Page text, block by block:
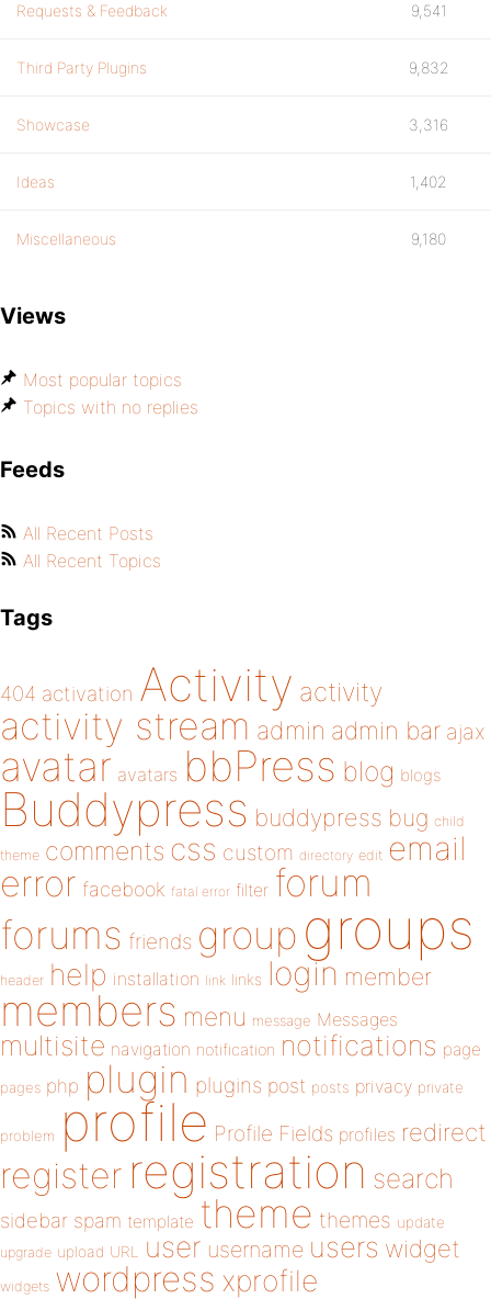
Requests & Feedback 9,541
Third Party Plugins 9,832
Showcase 3,316
Ideas 1,402
Miscellaneous 9,180
Views
Most popular topics
Topics with no replies
Feeds
All Recent Posts
All Recent Topics
Tags
404 activation Activity activity
activity stream admin admin bar ajax
avatar avatars bbPress blog blogs
Buddypress buddypress bug child
theme comments css custom directory edit email
error facebook fatal error filter forum
forums friends group groups
header help installation link links login member
members menu message Messages
multisite navigation notification notifications page
pages php plugin plugins post posts privacy private
problem profile Profile Fields profiles redirect
register registration search
sidebar spam template theme themes update
upgrade upload URL user username users widget
widgets wordpress xprofile